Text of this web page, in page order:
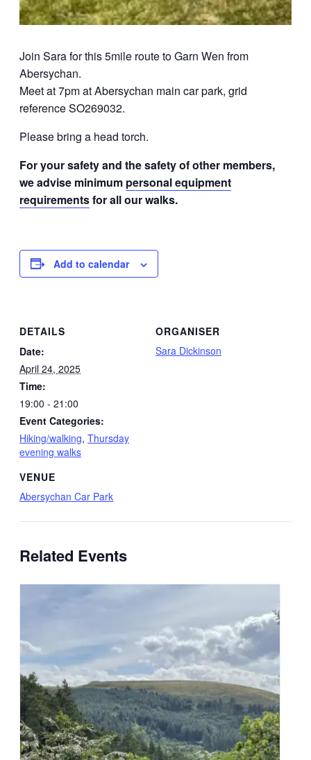
Join Sara for this 5mile route to Garn Wen from
Abersychan.
Meet at 7pm at Abersychan main car park, grid
reference SO269032.
Please bring a head torch.
For your safety and the safety of other members,
we advise minimum personal equipment
requirementsfor all our walks.
Add to calendar
DETAILS
Date:
April 24, 2025
Time:
19:00 - 21:00
Event Categories:
Hiking/walking, Thursday
evening walks
VENUE
Abersychan Car Park
ORGANISER
Sara Dickinson
Related Events